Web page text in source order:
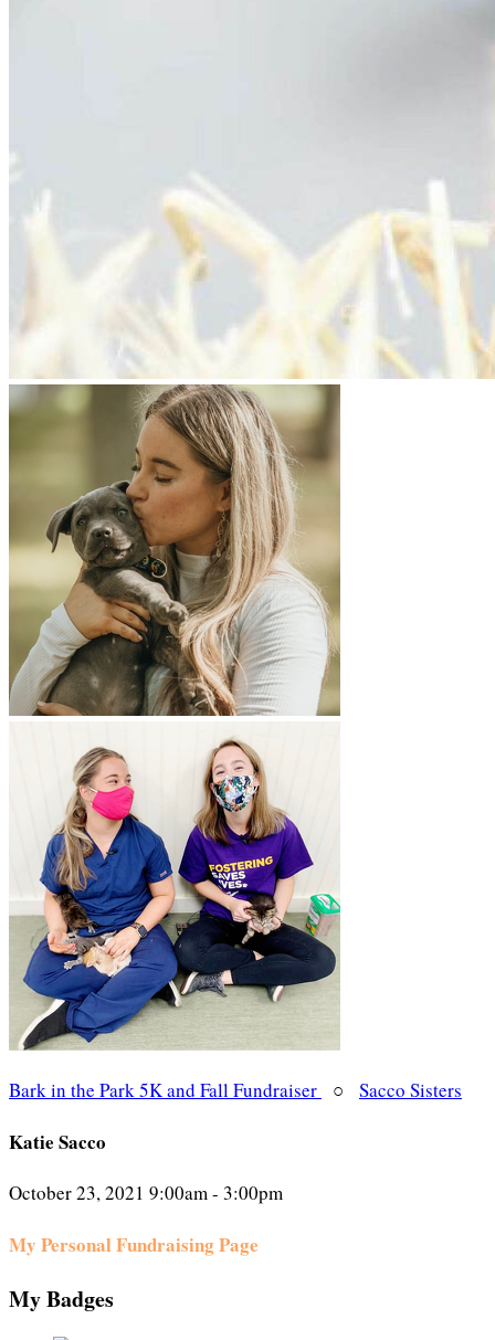
Bark in the Park 5K and Fall Fundraiser ○ Sacco Sisters
Katie Sacco
October 23, 2021 9:00am - 3:00pm
My Personal Fundraising Page
My Badges